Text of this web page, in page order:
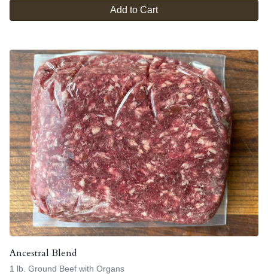
Add to Cart
Ancestral Blend
1 lb. Ground Beef with Organs